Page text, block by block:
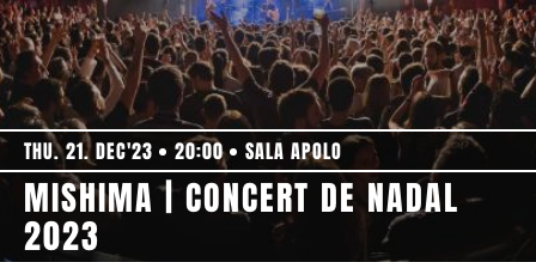
THU. 21. DEC'23 20:00 SALA APOLO
MISHIMA | CONCERT DE NADAL
2023